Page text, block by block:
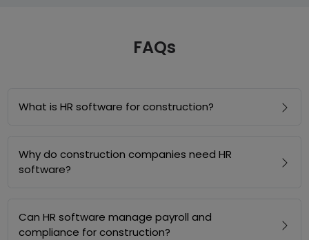
FAQs
What is HR software for construction?
Why do construction companies need HR
software?
Can HR software manage payroll and
compliance for construction?